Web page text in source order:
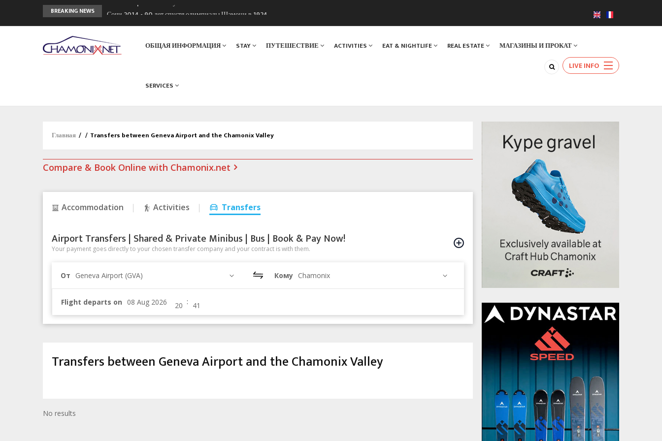
BREAKING NEWS
Сочи 2014 - 90 лет спустя олимпиады Шамони в 1924
Кол де Монте закрыт 11 января 2013
ОБЩАЯ ИНФОРМАЦИЯ STAY ПУТЕШЕСТВИЕ ACTIVITIES EAT & NIGHTLIFE REAL ESTATE МАГАЗИНЫ И ПРОКАТ
SERVICES
LIVE INFO
Главная / / Transfers between Geneva Airport and the Chamonix Valley
Compare & Book Online with Chamonix.net
Accommodation Activities Transfers
Airport Transfers | Shared & Private Minibus | Bus | Book & Pay Now!
Your payment goes directly to your chosen transfer company and your contract is with them.
От Geneva Airport (GVA) Кому Chamonix
Flight departs on :
Transfers between Geneva Airport and the Chamonix Valley
No results